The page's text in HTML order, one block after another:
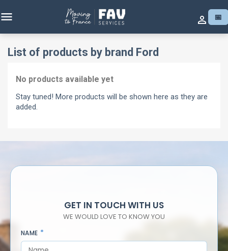
 📅

List of products by brand Ford
No products available yet
Stay tuned! More products will be shown here as they are
added.
GET IN TOUCH WITH US
WE WOULD LOVE TO KNOW YOU
NAME